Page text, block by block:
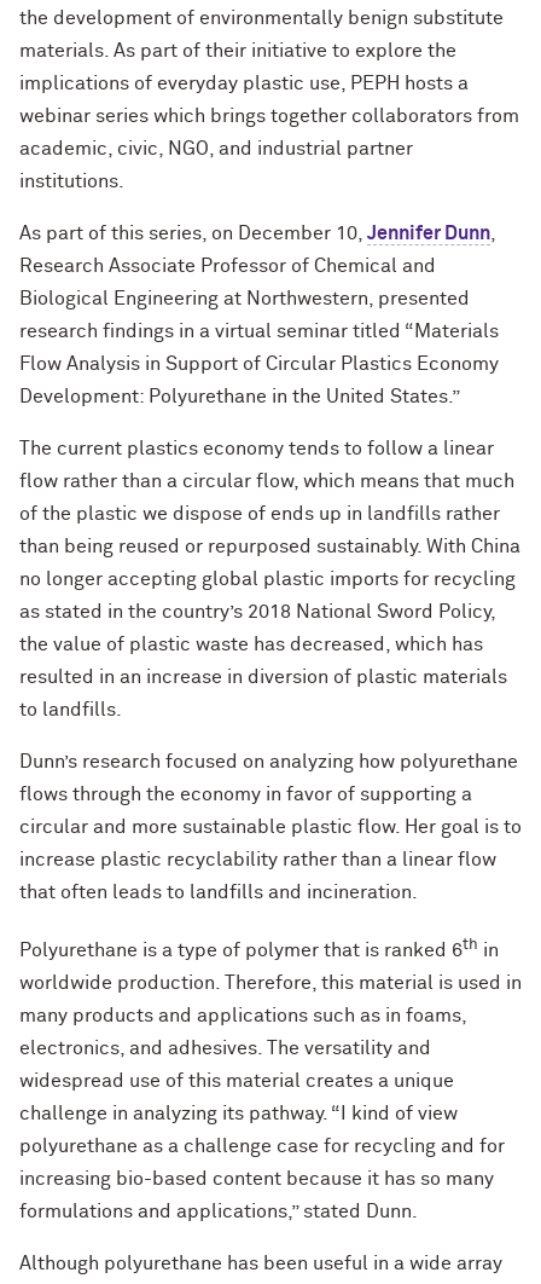
the development of environmentally benign substitute
materials. As part of their initiative to explore the
implications of everyday plastic use, PEPH hosts a
webinar series which brings together collaborators from
academic, civic, NGO, and industrial partner
institutions.
As part of this series, on December 10, Jennifer Dunn
Research Associate Professor of Chemical and
Biological Engineering at Northwestern, presented
research findings in a virtual seminar titled “Materials
Flow Analysis in Support of Circular Plastics Economy
Development: Polyurethane in the United States.”
The current plastics economy tends to follow a linear
flow rather than a circular flow, which means that much
of the plastic we dispose of ends up in landfills rather
than being reused or repurposed sustainably. With China
no longer accepting global plastic imports for recycling
as stated in the country’s 2018 National Sword Policy,
the value of plastic waste has decreased, which has
resulted in an increase in diversion of plastic materials
to landfills.
Dunn’s research focused on analyzing how polyurethane
flows through the economy in favor of supporting a
circular and more sustainable plastic flow. Her goal is to
increase plastic recyclability rather than a linear flow
that often leads to landfills and incineration.
Polyurethane is a type of polymer that is ranked 6th in
worldwide production. Therefore, this material is used in
many products and applications such as in foams,
electronics, and adhesives. The versatility and
widespread use of this material creates a unique
challenge in analyzing its pathway. “I kind of view
polyurethane as a challenge case for recycling and for
increasing bio-based content because it has so many
formulations and applications,” stated Dunn.
Although polyurethane has been useful in a wide array